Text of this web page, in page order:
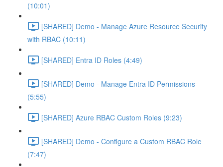
(10:01)
[SHARED] Demo - Manage Azure Resource Security
with RBAC (10:11)
[SHARED] Entra ID Roles (4:49)
[SHARED] Demo - Manage Entra ID Permissions
(5:55)
[SHARED] Azure RBAC Custom Roles (9:23)
[SHARED] Demo - Configure a Custom RBAC Role
(7:47)